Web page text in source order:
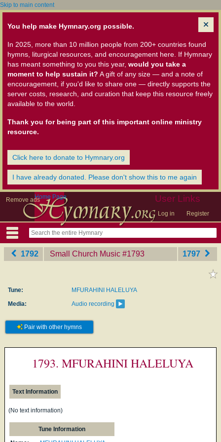
Skip to main content
You help make Hymnary.org possible.
In 2025, more than 10 million people from 200+ countries found
hymns, liturgical resources, and encouragement here. If Hymnary
has meant something to you this year, would you take a
moment to help sustain it? A gift of any size — and a note of
encouragement, if you'd like to share one — directly supports the
server costs, research, and curation that keep this resource freely
available to the world.
Thank you for being part of this important online ministry
resource.
Click here to donate to Hymnary.org
I have already donated. Please don't show this to me again
Remove ads User Links
Log in Register
Home Page
1792 Small Church Music ‎#1793 1797
Tune:
MFURAHINI HALELUYA
Media:
Audio recording
Pair with other hymns
1793. MFURAHINI HALELUYA
Text Information
(No text information)
Tune Information